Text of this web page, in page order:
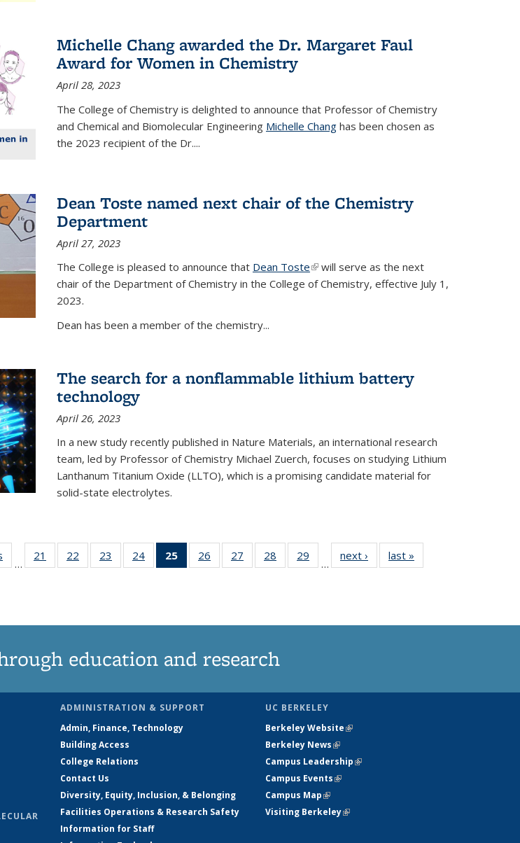
Michelle Chang awarded the Dr. Margaret Faul
Award for Women in Chemistry
April 28, 2023
The College of Chemistry is delighted to announce that Professor of Chemistry
and Chemical and Biomolecular Engineering Michelle Changhas been chosen as
the 2023 recipient of the Dr....
Dean Toste named next chair of the Chemistry
Department
April 27, 2023
The College is pleased to announce that Dean Toste(link is external)
will serve as the next
chair of the Department of Chemistry in the College of Chemistry, effective July 1,
2023.
Dean has been a member of the chemistry...
The search for a nonflammable lithium battery
technology
April 26, 2023
In a new study recently published in Nature Materials, an international research
team, led by Professor of Chemistry Michael Zuerch, focuses on studying Lithium
Lanthanum Titanium Oxide (LLTO), which is a promising candidate material for
solid-state electrolytes.
…
21
135
22
135
23
135
24
135
25
of 135
News
26
135
27
135
28
135
29
135
…
next › Newslast »
education and research
ADMINISTRATION & SUPPORT
Admin, Finance, Technology
Building Access
College Relations
Contact Us
Diversity, Equity, Inclusion, & Belonging
Facilities Operations & Research Safety
Information for Staff
UC BERKELEY
Berkeley Website(link is external)
Berkeley News(link is external)
Campus Leadership(link is external)
Campus Events(link is external)
Campus Map(link is external)
Visiting Berkeley(link is external)